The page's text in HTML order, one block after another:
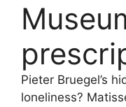
Pieter Bruegel’s
loneliness?